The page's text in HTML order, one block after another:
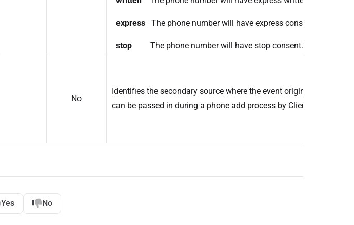
expressThe phone number will have express consent.
stopThe phone number will have stop consent.
No
Identifies the secondary source where the event originated from.
can be passed in during a phone add process by Client.
Yes No